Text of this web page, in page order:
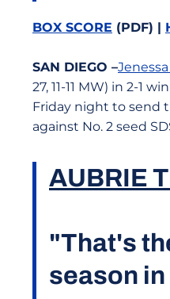
BOX SCORE (PDF) |
SAN DIEGO –
27, 11-11 MW) in 2-1
Friday night to send
against No. 2 seed
AUBRIE
"That's
season